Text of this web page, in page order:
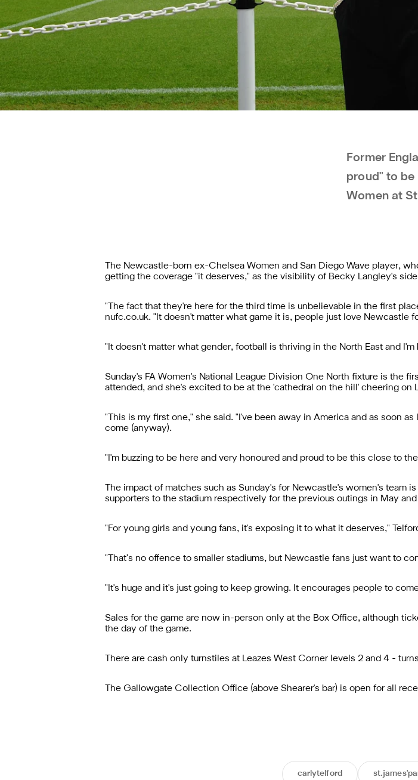
Former
proud" to be
Women at
The Newcastle-born ex-Chelsea Women and San Diego Wave player,
getting the coverage "it deserves," as the visibility of Becky Langley's
"The fact that they're here for the third time is unbelievable in the first
nufc.co.uk. "It doesn't matter what game it is, people just love Newcastle
"It doesn't matter what gender, football is thriving in the North East and I'm
Sunday's FA Women's National League Division One North fixture is the
attended, and she's excited to be at the 'cathedral on the hill' cheering on
"This is my first one," she said. "I've been away in America and as soon
come (anyway).
"I'm buzzing to be here and very honoured and proud to be this close to
The impact of matches such as Sunday's for Newcastle's women's
supporters to the stadium respectively for the previous outings in May
"For young girls and young fans, it's exposing it to what it deserves,"
"That’s no offence to smaller stadiums, but Newcastle fans just want to
"It's huge and it's just going to keep growing. It encourages people to
Sales for the game are now in-person only at the Box Office, although
the day of the game.
There are cash only turnstiles at Leazes West Corner levels 2 and 4 -
The Gallowgate Collection Office (above Shearer's bar) is open for all
carlytelford